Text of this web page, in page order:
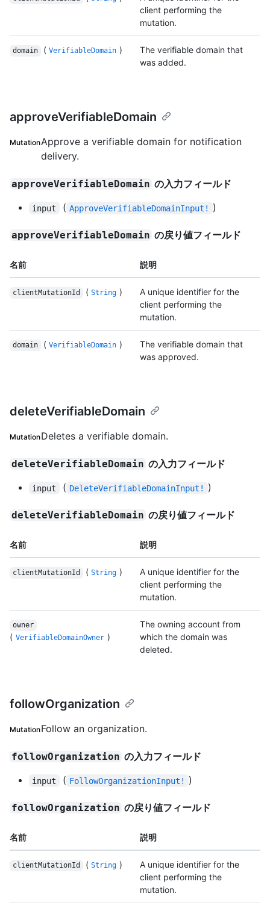
client performing the
mutation.
domain ( VerifiableDomain )
The verifiable domain that
was added.
approveVerifiableDomain
MutationApprove a verifiable domain for notification
delivery.
approveVerifiableDomain の入力フィールド
input ( ApproveVerifiableDomainInput! )
approveVerifiableDomain の戻り値フィールド
名前 説明
clientMutationId ( String )
A unique identifier for the
client performing the
mutation.
domain ( VerifiableDomain )
The verifiable domain that
was approved.
deleteVerifiableDomain
MutationDeletes a verifiable domain.
deleteVerifiableDomain の入力フィールド
input ( DeleteVerifiableDomainInput! )
deleteVerifiableDomain の戻り値フィールド
名前 説明
clientMutationId ( String )
A unique identifier for the
client performing the
mutation.
owner
( VerifiableDomainOwner )
The owning account from
which the domain was
deleted.
followOrganization
MutationFollow an organization.
followOrganization の入力フィールド
input ( FollowOrganizationInput! )
followOrganization の戻り値フィールド
名前 説明
clientMutationId ( String )
A unique identifier for the
client performing the
mutation.